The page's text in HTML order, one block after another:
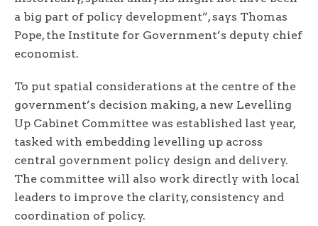
a big part of policy development”, says Thomas
Pope, the Institute for Government’s deputy chief
economist.
To put spatial considerations at the centre of the
government’s decision making, a new Levelling
Up Cabinet Committee was established last year,
tasked with embedding levelling up across
central government policy design and delivery.
The committee will also work directly with local
leaders to improve the clarity, consistency and
coordination of policy.